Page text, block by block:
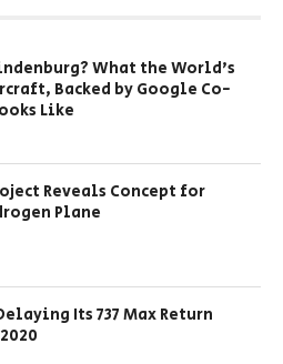
What the World’s
Backed by Google Co-
Like
Reveals Concept for
Plane
Its 737 Max Return